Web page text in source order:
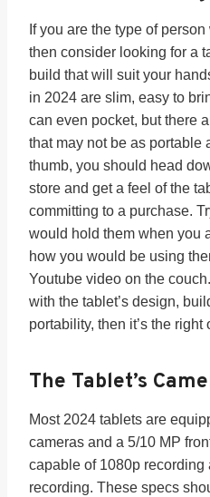
If you are the type of
then consider looking for a
build that will suit your
in 2024 are slim, easy to
can even pocket, but there
that may not be as portable
thumb, you should head
store and get a feel of the
committing to a purchase.
would hold them when you
how you would be using
Youtube video on the
with the tablet’s design,
portability, then it’s the right
The Tablet’s
Most 2024 tablets are
cameras and a 5/10 MP
capable of 1080p
recording. These specs